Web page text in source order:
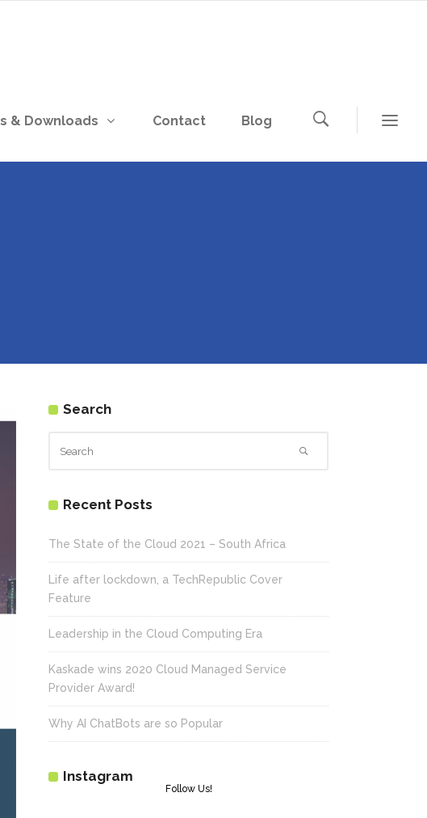
& Downloads Contact Blog
Search
Recent Posts
The State of the Cloud 2021 – South Africa
Life after lockdown, a TechRepublic Cover
Feature
Leadership in the Cloud Computing Era
Kaskade wins 2020 Cloud Managed Service
Provider Award!
Why AI ChatBots are so Popular
Instagram
Follow Us!